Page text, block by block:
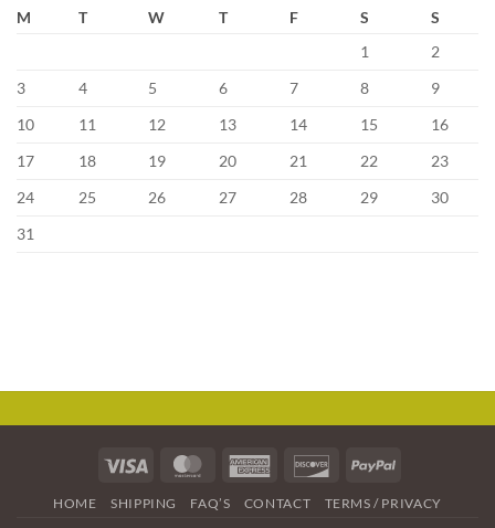
M T W T F S
S
1
2
3
4 5 6 7 8
9
10
11 12 13 14 15
16
17
18 19 20 21 22
23
24
25 26 27 28 29
30
31
Visa MasterCardAmerican
DiscoverPayPal
HOME SHIPPING FAQ’S CONTACT TERMS / PRIVACY